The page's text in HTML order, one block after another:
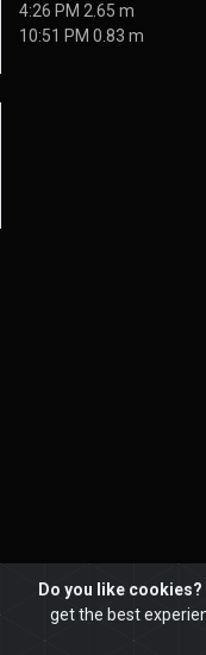
4:26 PM 2.65 m
10:51 PM 0.83 m
©
Do you like cookies?
get the best